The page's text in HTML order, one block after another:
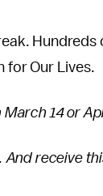
for Our Lives.
14 or
receive